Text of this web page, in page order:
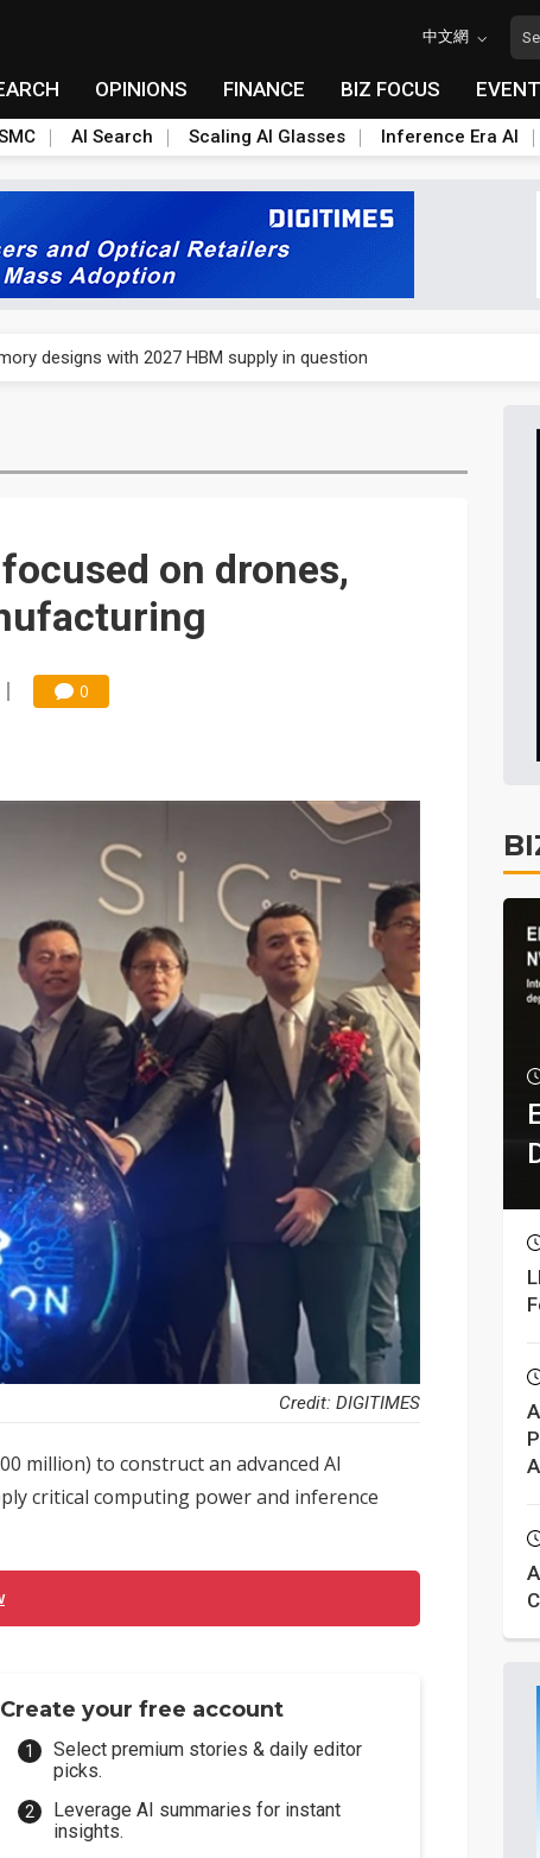
中文網
OPINIONS FINANCE BIZ FOCUS
AI Search Scaling AI Glasses Inference Era AI
designs with 2027 HBM supply in question
order as it adds Lenovo and HPE
designs with 2027 HBM supply in question
on drones,
0
Credit: DIGITIMES
million) to construct an advanced AI
critical computing power and inference
Create your free account
Select premium stories & daily editor
picks.
Leverage AI summaries for instant
insights.